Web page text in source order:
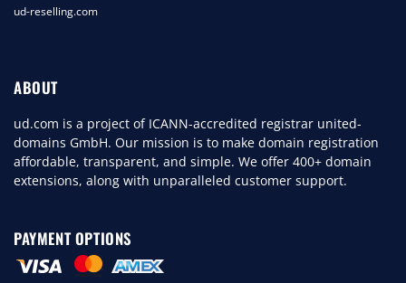
ud-reselling.com
ABOUT
ud.com is a project of ICANN-accredited registrar united-
domains GmbH. Our mission is to make domain registration
affordable, transparent, and simple. We offer 400+ domain
extensions, along with unparalleled customer support.
PAYMENT OPTIONS